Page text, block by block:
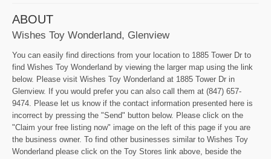
ABOUT
Wishes Toy Wonderland, Glenview
You can easily find directions from your location to 1885 Tower Dr to
find Wishes Toy Wonderland by viewing the larger map using the link
below. Please visit Wishes Toy Wonderland at 1885 Tower Dr in
Glenview. If you would prefer you can also call them at (847) 657-
9474. Please let us know if the contact information presented here is
incorrect by pressing the "Send" button below. Please click on the
"Claim your free listing now" image on the left of this page if you are
the business owner. To find other businesses similar to Wishes Toy
Wonderland please click on the Toy Stores link above, beside the